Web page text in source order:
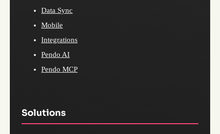
Data Sync
Mobile
Integrations
Pendo AI
Pendo MCP
Solutions